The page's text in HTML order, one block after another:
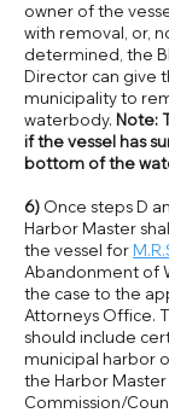
owner of the
with removal, or,
determined, the
Director can give
municipality to
waterbody. Note:
if the vessel has
bottom of the
6) Once steps D
Harbor Master
the vessel for
Abandonment of
the case to the
Attorneys Office.
should include
municipal harbor
the Harbor Master
Commission/